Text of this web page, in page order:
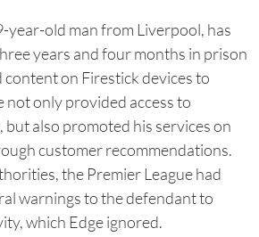
year-old man from Liverpool, has
years and four months in prison
on Firestick devices to
not only provided access to
but also promoted his services on
customer recommendations.
the Premier League had
warnings to the defendant to
which Edge ignored.